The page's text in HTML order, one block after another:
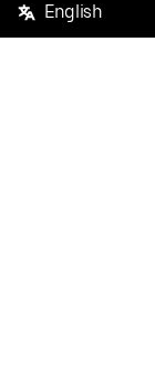
English